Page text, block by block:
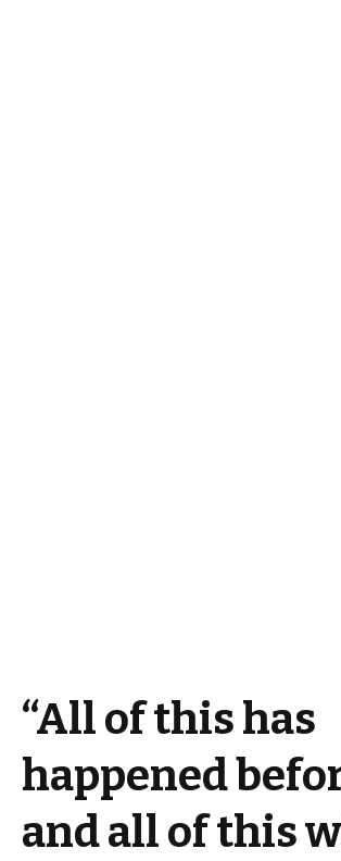
“All of this has
happened
and all of this